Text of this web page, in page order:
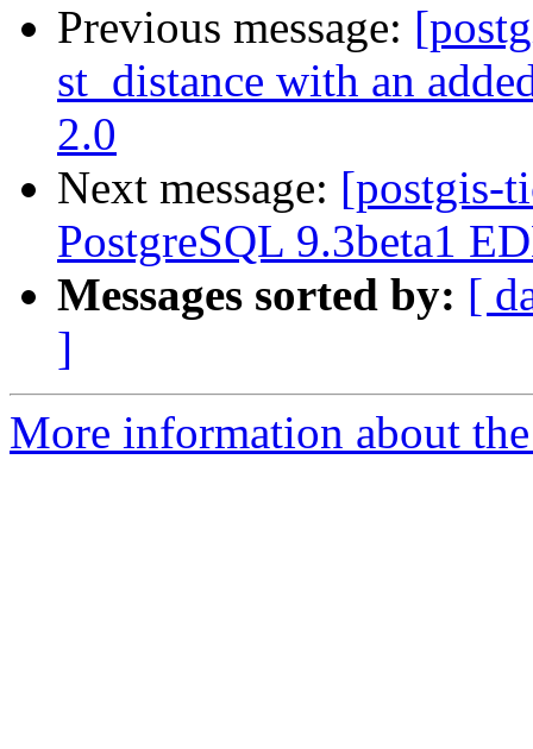
Previous message:
st_distance with an
2.0
Next message: [postgis-
PostgreSQL 9.3beta1
Messages sorted by: [
]
More information about